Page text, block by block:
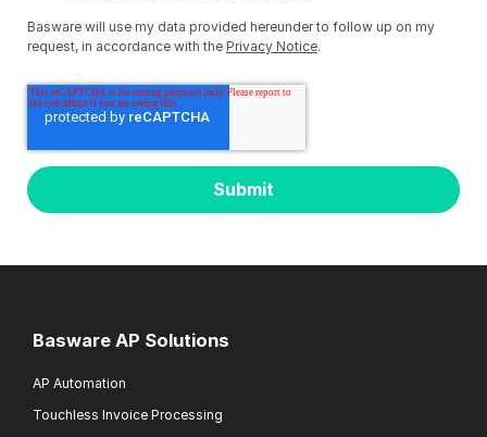
Basware will use my data provided hereunder to follow up on my
request, in accordance with the Privacy Notice.
Basware AP Solutions
AP Automation
Touchless Invoice Processing